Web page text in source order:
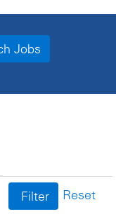
Reset